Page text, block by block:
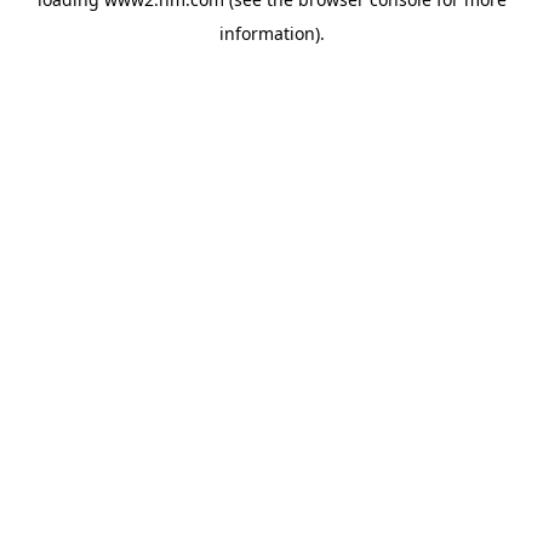
information).